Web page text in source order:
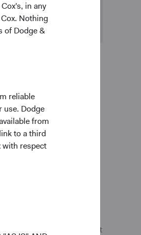
in any
Nothing
of Dodge &
reliable
use. Dodge
from
to a third
with respect
issuers, and not every
a fund or account’s
or accurate, and
will reflect the beliefs
investing, and represent